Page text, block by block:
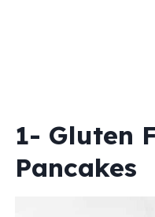
1- Gluten
Pancakes